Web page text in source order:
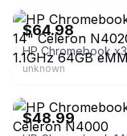
$64.98
unknown
$48.99